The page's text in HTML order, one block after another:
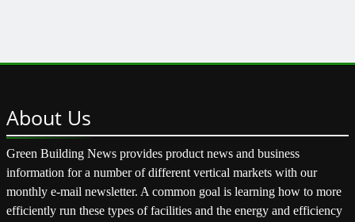
About Us
Green Building News provides product news and business
information for a number of different vertical markets with our
monthly e-mail newsletter. A common goal is learning how to more
efficiently run these types of facilities and the energy and efficiency